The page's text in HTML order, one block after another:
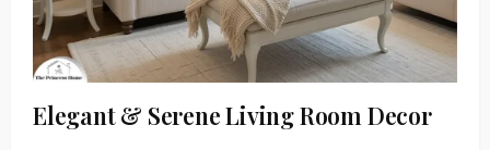
Elegant & Serene Living Room Decor